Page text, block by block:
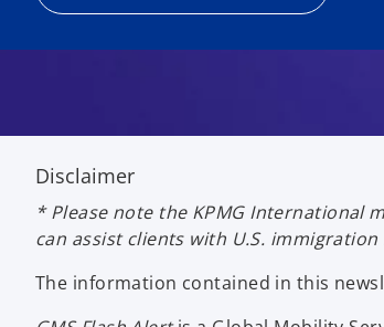
Disclaimer
* Please note the KPMG International
can assist clients with U.S.
The information contained in this